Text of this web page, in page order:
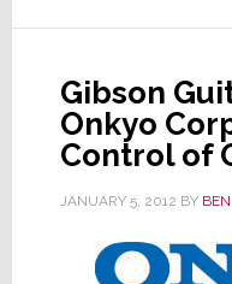
Gibson
Onkyo
Control of
JANUARY 5, 2012 BY BEN